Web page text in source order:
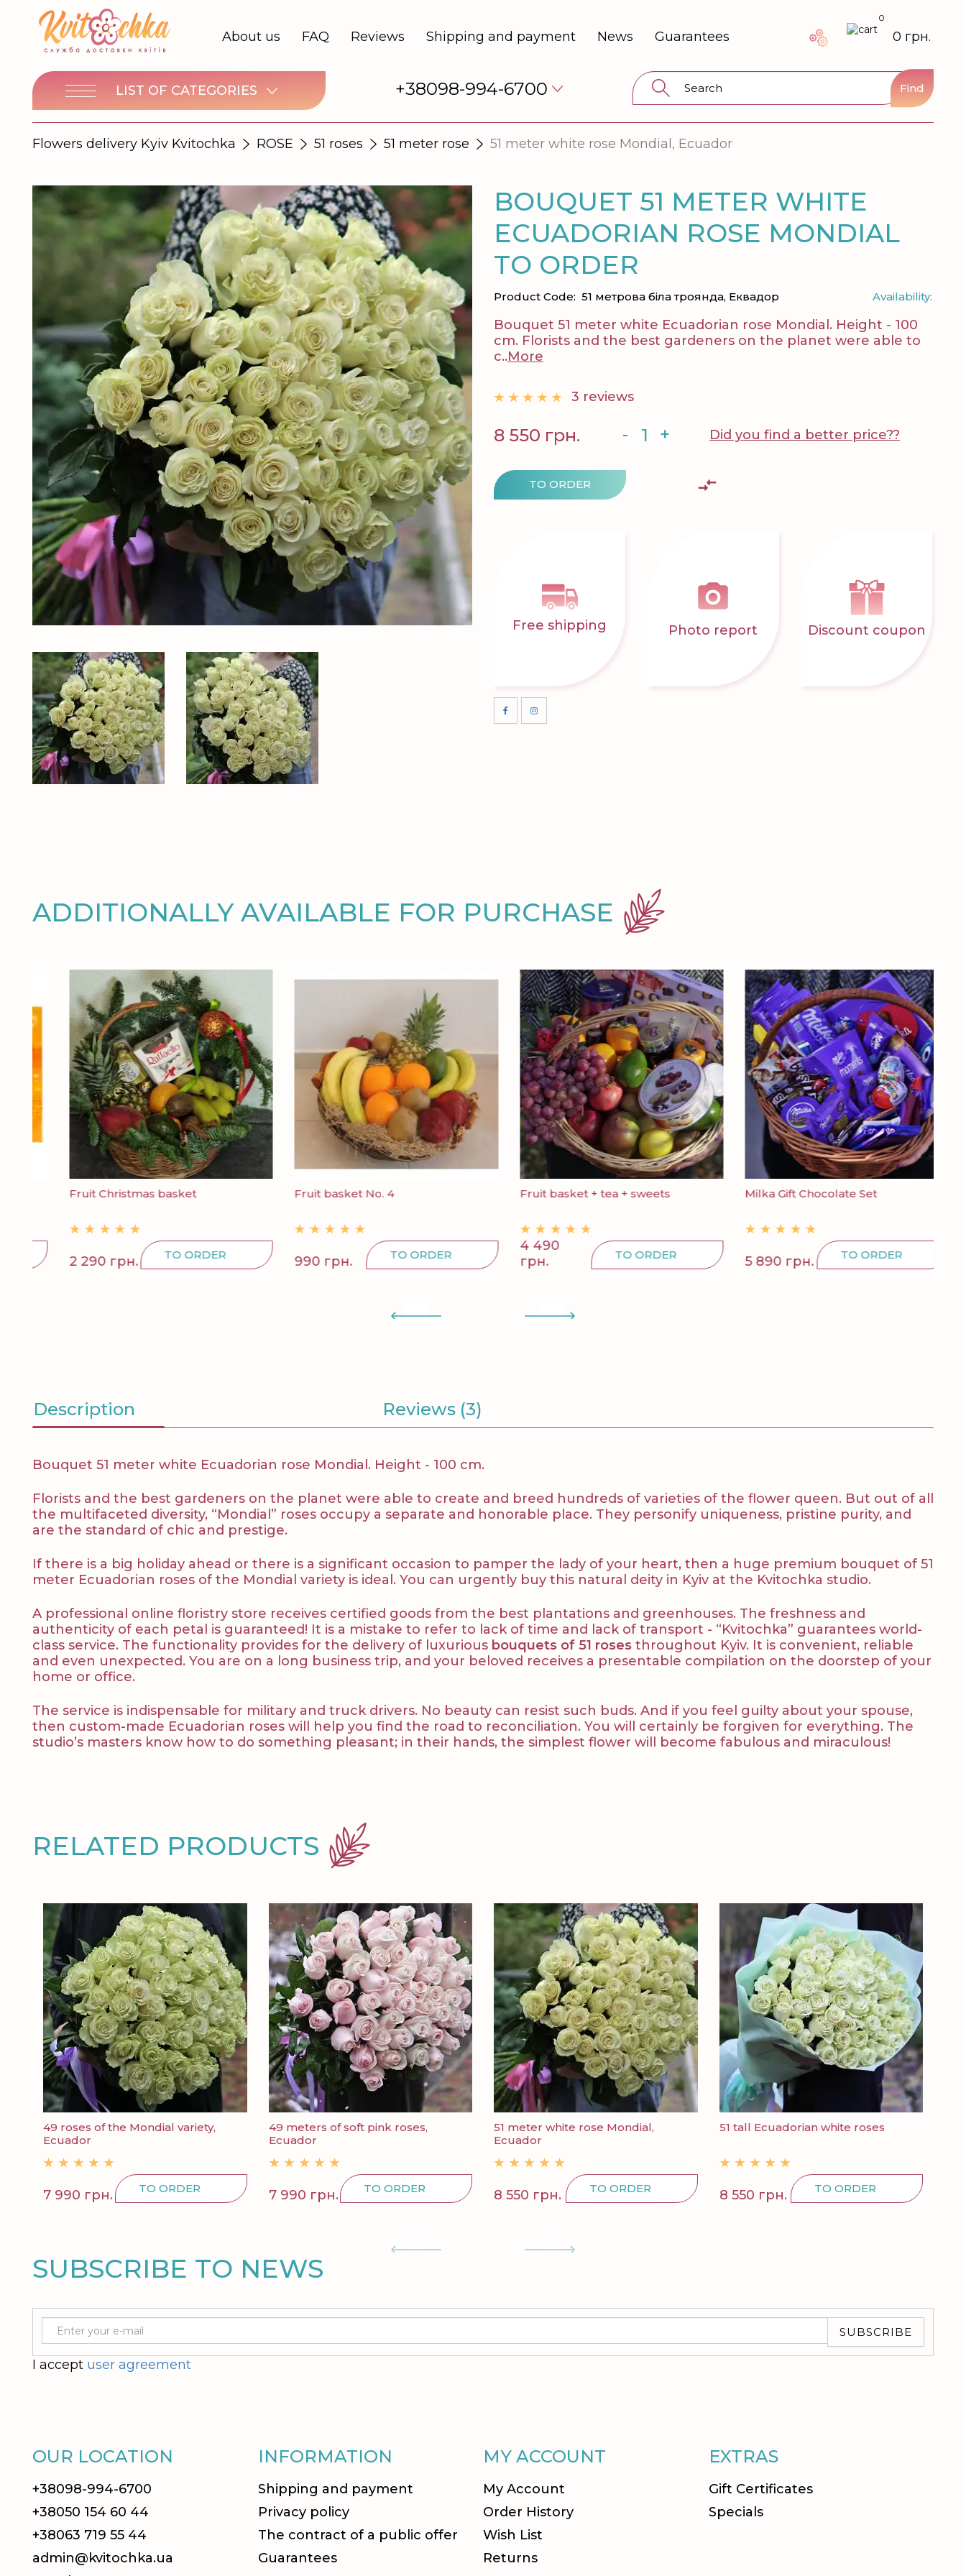
About us FAQ Reviews Shipping and payment News Guarantees
0
0 грн.
LIST OF CATEGORIES +38098-994-6700 Find
Flowers delivery Kyiv Kvitochka ROSE 51 roses 51 meter rose 51 meter white rose Mondial, Ecuador
BOUQUET 51 METER WHITE
ECUADORIAN ROSE MONDIAL
TO ORDER
Availability:
Product Code: 51 метрова біла троянда, Еквадор
Bouquet 51 meter white Ecuadorian rose Mondial. Height - 100
cm. Florists and the best gardeners on the planet were able to
c..More
3 reviews
8 550 грн. - + Did you find a better price??
TO ORDER
Free shipping Photo report Discount coupon
ADDITIONALLY AVAILABLE FOR PURCHASE
Fruit Christmas basket
2 290 грн. TO ORDER
Fruit basket No. 4
990 грн. TO ORDER
Fruit basket + tea + sweets
4 490
грн.
TO ORDER
Milka Gift Chocolate Set
5 890 грн. TO ORDER
Description Reviews (3)
Bouquet 51 meter white Ecuadorian rose Mondial. Height - 100 cm.
Florists and the best gardeners on the planet were able to create and breed hundreds of varieties of the flower queen. But out of all
the multifaceted diversity, “Mondial” roses occupy a separate and honorable place. They personify uniqueness, pristine purity, and
are the standard of chic and prestige.
If there is a big holiday ahead or there is a significant occasion to pamper the lady of your heart, then a huge premium bouquet of 51
meter Ecuadorian roses of the Mondial variety is ideal. You can urgently buy this natural deity in Kyiv at the Kvitochka studio.
A professional online floristry store receives certified goods from the best plantations and greenhouses. The freshness and
authenticity of each petal is guaranteed! It is a mistake to refer to lack of time and lack of transport - “Kvitochka” guarantees world-
class service. The functionality provides for the delivery of luxurious bouquets of 51 roses throughout Kyiv. It is convenient, reliable
and even unexpected. You are on a long business trip, and your beloved receives a presentable compilation on the doorstep of your
home or office.
The service is indispensable for military and truck drivers. No beauty can resist such buds. And if you feel guilty about your spouse,
then custom-made Ecuadorian roses will help you find the road to reconciliation. You will certainly be forgiven for everything. The
studio’s masters know how to do something pleasant; in their hands, the simplest flower will become fabulous and miraculous!
RELATED PRODUCTS
49 roses of the Mondial variety,
Ecuador
7 990 грн. TO ORDER
49 meters of soft pink roses,
Ecuador
7 990 грн. TO ORDER
51 meter white rose Mondial,
Ecuador
8 550 грн. TO ORDER
51 tall Ecuadorian white roses
8 550 грн. TO ORDER
SUBSCRIBE TO NEWS
SUBSCRIBE
I accept user agreement
OUR LOCATION
+38098-994-6700
+38050 154 60 44
+38063 719 55 44
admin@kvitochka.ua
INFORMATION
Shipping and payment
Privacy policy
The contract of a public offer
Guarantees
MY ACCOUNT
My Account
Order History
Wish List
Returns
EXTRAS
Gift Certificates
Specials